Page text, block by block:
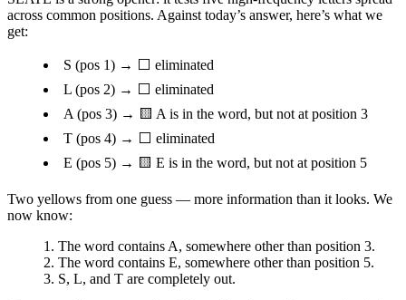
across common positions. Against today’s answer, here’s what we
get:
S (pos 1) → ⬜ eliminated
L (pos 2) → ⬜ eliminated
A (pos 3) → 🟨 A is in the word, but not at position 3
T (pos 4) → ⬜ eliminated
E (pos 5) → 🟨 E is in the word, but not at position 5
Two yellows from one guess — more information than it looks. We
now know:
The word contains A, somewhere other than position 3.
The word contains E, somewhere other than position 5.
S, L, and T are completely out.